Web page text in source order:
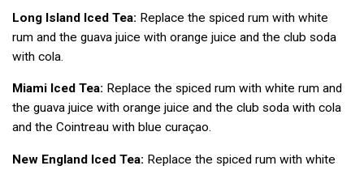
Long Island Iced Tea: Replace the spiced rum with white
rum and the guava juice with orange juice and the club soda
with cola.
Miami Iced Tea: Replace the spiced rum with white rum and
the guava juice with orange juice and the club soda with cola
and the Cointreau with blue curaçao.
New England Iced Tea: Replace the spiced rum with white